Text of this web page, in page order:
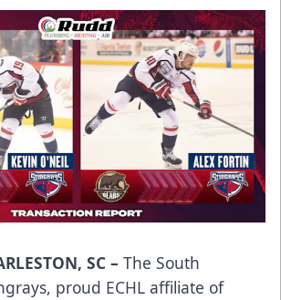
SC – The South
proud ECHL affiliate of